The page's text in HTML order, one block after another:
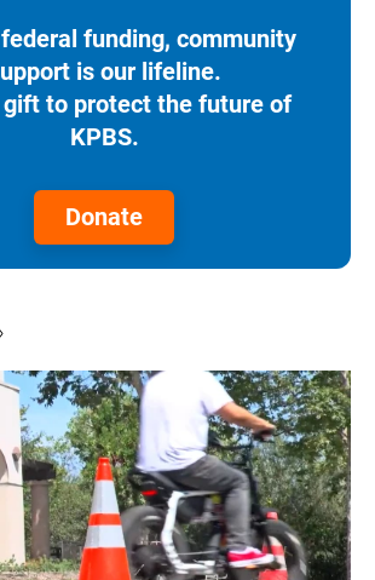
funding, community
is our lifeline.
to protect the future of
KPBS.
Donate